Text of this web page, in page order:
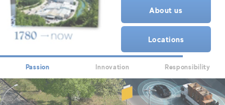
About us
Locations
Passion Innovation Responsibility